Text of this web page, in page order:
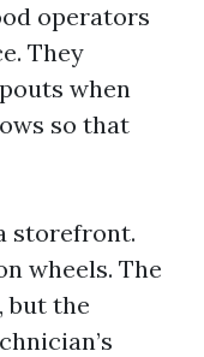
operators
They
when
so that
storefront.
wheels. The
but the